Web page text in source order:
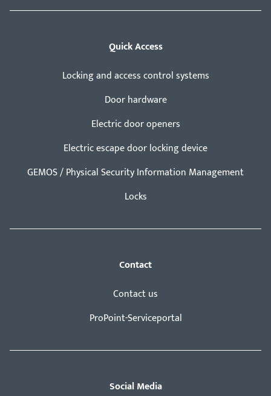
Quick Access
Locking and access control systems
Door hardware
Electric door openers
Electric escape door locking device
GEMOS / Physical Security Information Management
Locks
Contact
Contact us
ProPoint-Serviceportal
Social Media